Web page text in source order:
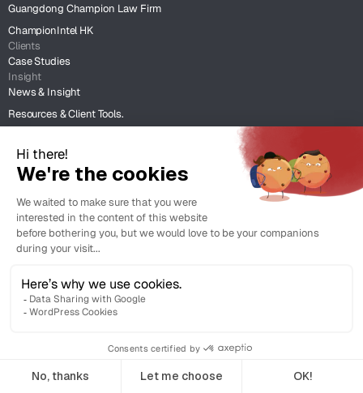
Guangdong Champion Law Firm
ChampionIntel HK
Clients
Case Studies
Insight
News & Insight
Resources & Client Tools.
Terms of Use
Legal Support
Copyright © 2026 Champion Intellectual Property Service Co. Ltd. All
rights reserved.